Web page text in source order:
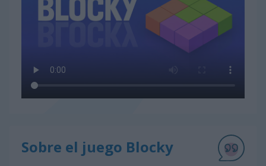
Sobre el juego Blocky